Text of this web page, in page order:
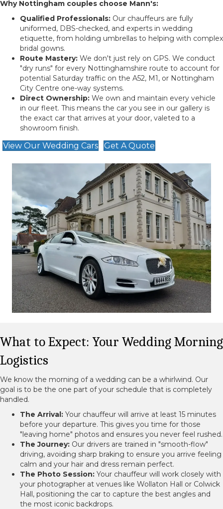
Why Nottingham couples choose Mann's:
Qualified Professionals: Our chauffeurs are fully
uniformed, DBS-checked, and experts in wedding
etiquette, from holding umbrellas to helping with complex
bridal gowns.
Route Mastery: We don't just rely on GPS. We conduct
"dry runs" for every Nottinghamshire route to account for
potential Saturday traffic on the A52, M1, or Nottingham
City Centre one-way systems.
Direct Ownership: We own and maintain every vehicle
in our fleet. This means the car you see in our gallery is
the exact car that arrives at your door, valeted to a
showroom finish.
View Our Wedding Cars Get A Quote
What to Expect: Your Wedding Morning
Logistics
We know the morning of a wedding can be a whirlwind. Our
goal is to be the one part of your schedule that is completely
handled.
The Arrival: Your chauffeur will arrive at least 15 minutes
before your departure. This gives you time for those
"leaving home" photos and ensures you never feel rushed.
The Journey: Our drivers are trained in "smooth-flow"
driving, avoiding sharp braking to ensure you arrive feeling
calm and your hair and dress remain perfect.
The Photo Session: Your chauffeur will work closely with
your photographer at venues like Wollaton Hall or Colwick
Hall, positioning the car to capture the best angles and
the most iconic backdrops.